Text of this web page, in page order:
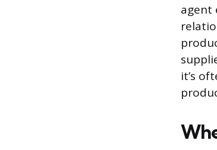
agent
it’s